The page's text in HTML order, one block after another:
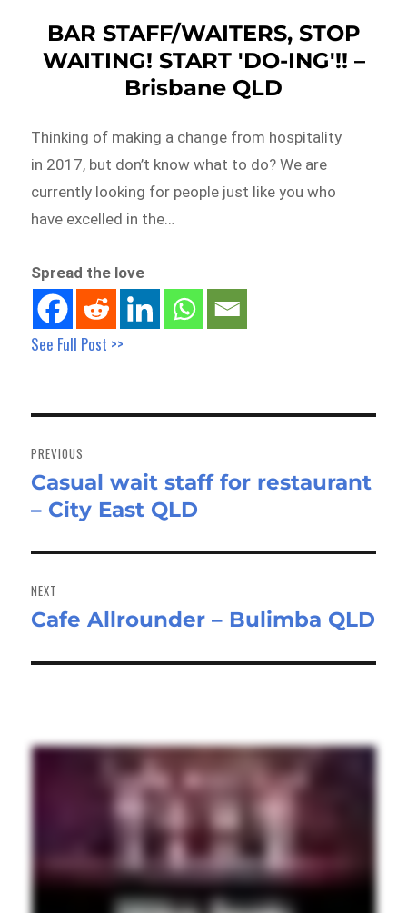
BAR STAFF/WAITERS, STOP
WAITING! START 'DO-ING'!! –
Brisbane QLD
Thinking of making a change from hospitality
in 2017, but don’t know what to do? We are
currently looking for people just like you who
have excelled in the…
Spread the love
See Full Post >>
navigation
PREVIOUS
Previous
post:
Casual wait staff for restaurant
– City East QLD
NEXT
Next
Cafe Allrounder – Bulimba QLD